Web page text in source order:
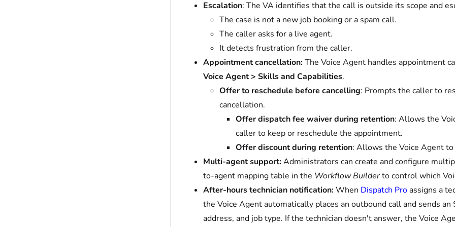
Escalation: The VA identifies that the call is outside its scope and
The case is not a new job booking or a spam call.
The caller asks for a live agent.
It detects frustration from the caller.
Appointment cancellation:The Voice Agent handles appointment
Voice Agent > Skills and Capabilities.
Offer to reschedule before cancelling: Prompts the caller to
cancellation.
Offer dispatch fee waiver during retention: Allows the
caller to keep or reschedule the appointment.
Offer discount during retention: Allows the Voice Agent
Multi-agent support:Administrators can create and configure
to-agent mapping table in the Workflow Builderto control which
After-hours technician notification:When Dispatch Pro assigns a
the Voice Agent automatically places an outbound call and sends
address, and job type. If the technician doesn't answer, the Voice